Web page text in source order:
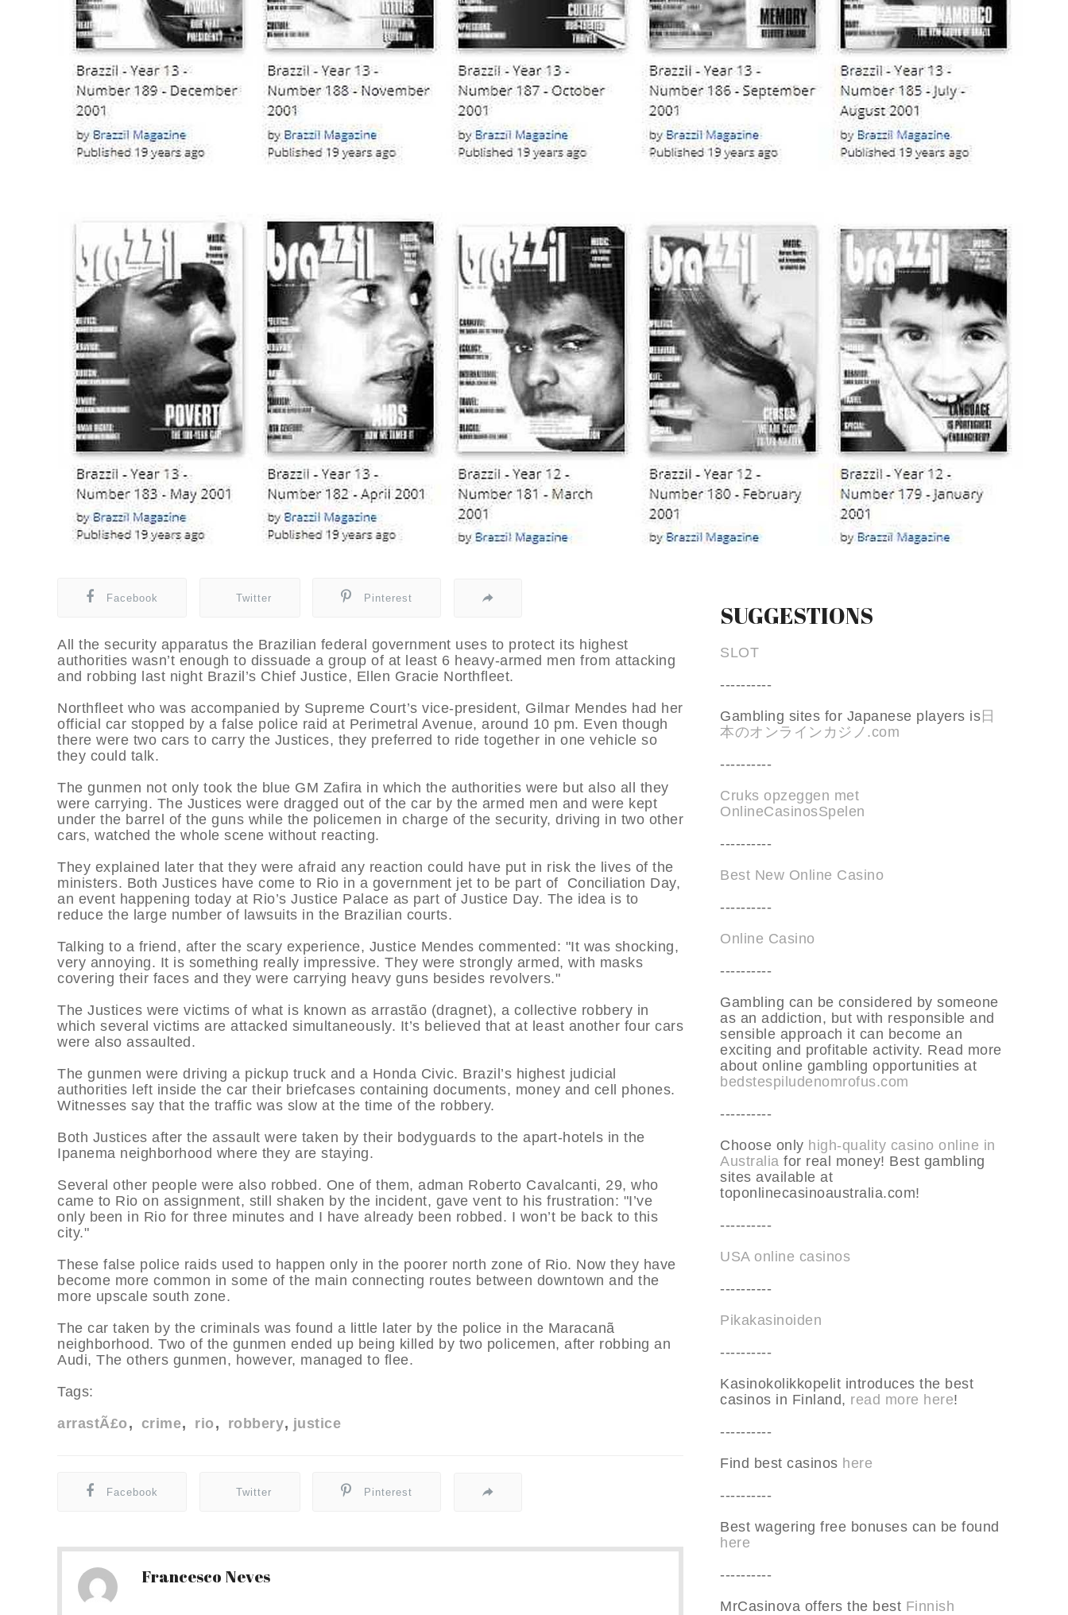
Facebook Twitter Pinterest
All the security apparatus the Brazilian federal government uses to protect its highest
authorities wasn’t enough to dissuade a group of at least 6 heavy-armed men from attacking
and robbing last night Brazil’s Chief Justice, Ellen Gracie Northfleet.
Northfleet who was accompanied by Supreme Court’s vice-president, Gilmar Mendes had her
official car stopped by a false police raid at Perimetral Avenue, around 10 pm. Even though
there were two cars to carry the Justices, they preferred to ride together in one vehicle so
they could talk.
The gunmen not only took the blue GM Zafira in which the authorities were but also all they
were carrying. The Justices were dragged out of the car by the armed men and were kept
under the barrel of the guns while the policemen in charge of the security, driving in two other
cars, watched the whole scene without reacting.
They explained later that they were afraid any reaction could have put in risk the lives of the
ministers. Both Justices have come to Rio in a government jet to be part of Conciliation Day,
an event happening today at Rio’s Justice Palace as part of Justice Day. The idea is to
reduce the large number of lawsuits in the Brazilian courts.
Talking to a friend, after the scary experience, Justice Mendes commented: "It was shocking,
very annoying. It is something really impressive. They were strongly armed, with masks
covering their faces and they were carrying heavy guns besides revolvers."
The Justices were victims of what is known as arrastão (dragnet), a collective robbery in
which several victims are attacked simultaneously. It’s believed that at least another four cars
were also assaulted.
The gunmen were driving a pickup truck and a Honda Civic. Brazil’s highest judicial
authorities left inside the car their briefcases containing documents, money and cell phones.
Witnesses say that the traffic was slow at the time of the robbery.
Both Justices after the assault were taken by their bodyguards to the apart-hotels in the
Ipanema neighborhood where they are staying.
Several other people were also robbed. One of them, adman Roberto Cavalcanti, 29, who
came to Rio on assignment, still shaken by the incident, gave vent to his frustration: "I’ve
only been in Rio for three minutes and I have already been robbed. I won’t be back to this
city."
These false police raids used to happen only in the poorer north zone of Rio. Now they have
become more common in some of the main connecting routes between downtown and the
more upscale south zone.
The car taken by the criminals was found a little later by the police in the Maracanã
neighborhood. Two of the gunmen ended up being killed by two policemen, after robbing an
Audi, The others gunmen, however, managed to flee.
Tags:
arrastÃ£o
crime rio robbery justice
Facebook Twitter Pinterest
Francesco Neves
SUGGESTIONS
SLOT
----------
Gambling sites for Japanese players is日
本のオンラインカジノ.com
----------
Cruks opzeggen met
OnlineCasinosSpelen
----------
Best New Online Casino
----------
Online Casino
----------
Gambling can be considered by someone
as an addiction, but with responsible and
sensible approach it can become an
exciting and profitable activity. Read more
about online gambling opportunities at
bedstespiludenomrofus.com
----------
Choose only high-quality casino online in
Australia for real money! Best gambling
sites available at
toponlinecasinoaustralia.com!
----------
USA online casinos
----------
Pikakasinoiden
----------
Kasinokolikkopelit introduces the best
casinos in Finland, read more here!
----------
Find best casinos here
----------
Best wagering free bonuses can be found
here
----------
MrCasinova offers the best Finnish